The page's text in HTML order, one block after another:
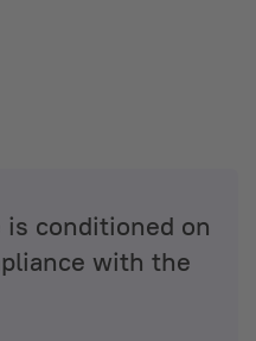
conditioned on
with the